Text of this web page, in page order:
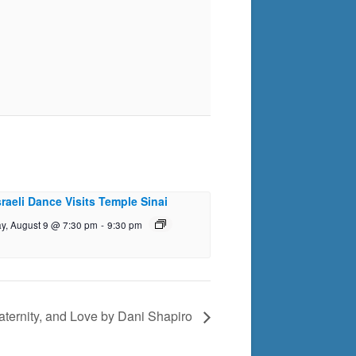
Dance Visits Temple Sinai
August 9 @ 7:30 pm - 9:30 pm
and Love by Dani Shapiro